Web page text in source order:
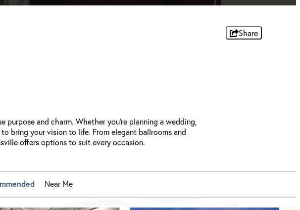
Share
and charm. Whether you're planning a wedding,
bring your vision to life. From elegant ballrooms and
offers options to suit every occasion.
Near Me